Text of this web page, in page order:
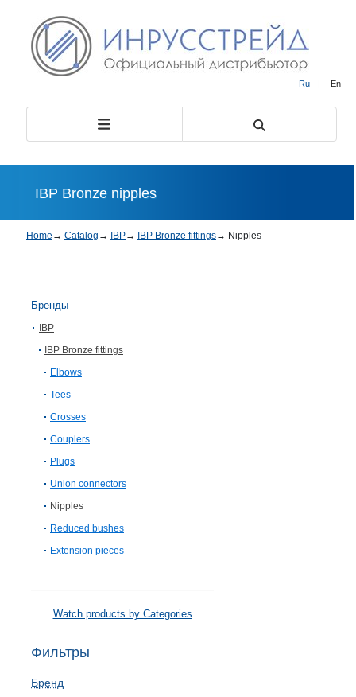
Ru | En
IBP Bronze nipples
Home → Catalog → IBP→ IBP Bronze fittings→ Nipples
Бренды
IBP
IBP Bronze fittings
Elbows
Tees
Crosses
Couplers
Plugs
Union connectors
Nipples
Reduced bushes
Extension pieces
Watch products by Categories
Фильтры
Бренд